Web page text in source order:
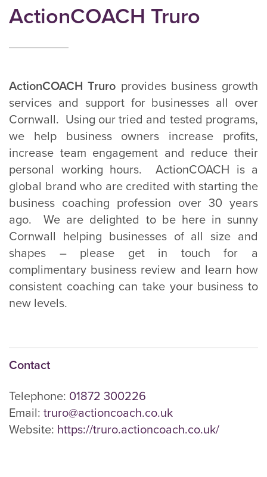
ActionCOACH Truro
ActionCOACH Truro provides business growth
services and support for businesses all over
Cornwall. Using our tried and tested programs,
we help business owners increase profits,
increase team engagement and reduce their
personal working hours. ActionCOACH is a
global brand who are credited with starting the
business coaching profession over 30 years
ago. We are delighted to be here in sunny
Cornwall helping businesses of all size and
shapes – please get in touch for a
complimentary business review and learn how
consistent coaching can take your business to
new levels.
Contact
Telephone: 01872 300226
Email: truro@actioncoach.co.uk
Website: https://truro.actioncoach.co.uk/